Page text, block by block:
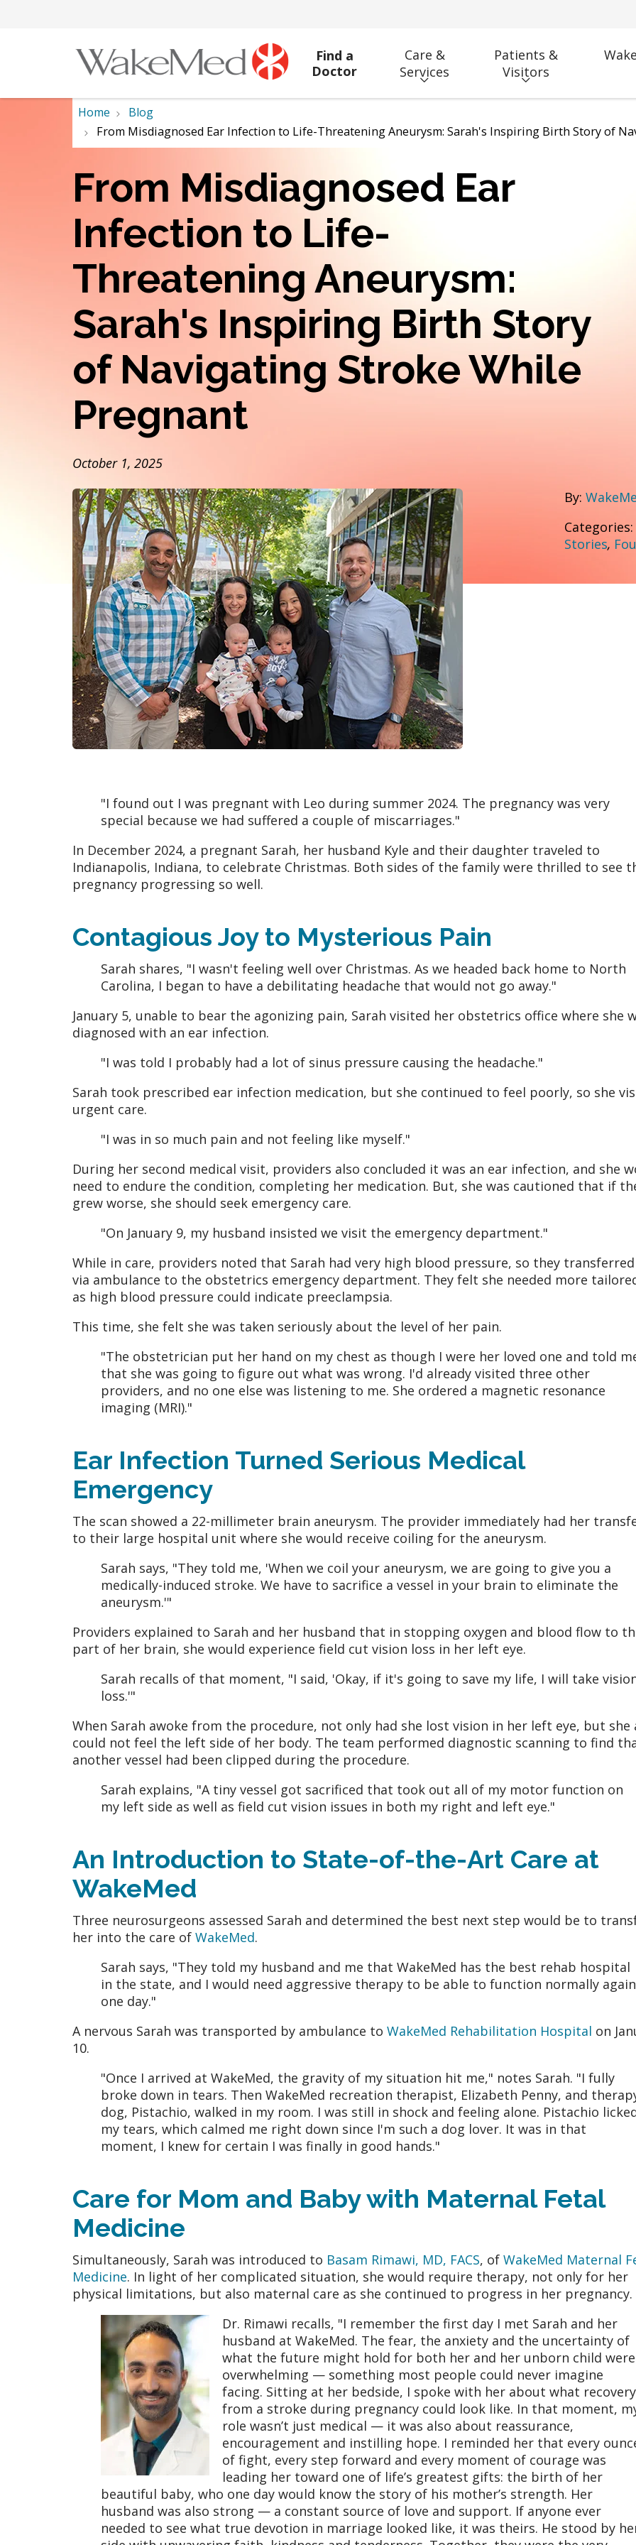
Find a
Doctor
Care &
Services
Patients &
Visitors
Home
Blog
From Misdiagnosed Ear Infection to Life-Threatening Aneurysm: Sarah's Inspiring Birth Story of
From Misdiagnosed Ear
Infection to Life-
Threatening Aneurysm:
Sarah's Inspiring Birth Story
of Navigating Stroke While
Pregnant
October 1, 2025
By:
Categories:
Stories,
"I found out I was pregnant with Leo during summer 2024. The pregnancy was very
special because we had suffered a couple of miscarriages."
In December 2024, a pregnant Sarah, her husband Kyle and their daughter traveled to
Indianapolis, Indiana, to celebrate Christmas. Both sides of the family were thrilled to see
pregnancy progressing so well.
Contagious Joy to Mysterious Pain
Sarah shares, "I wasn't feeling well over Christmas. As we headed back home to North
Carolina, I began to have a debilitating headache that would not go away."
January 5, unable to bear the agonizing pain, Sarah visited her obstetrics office where she
diagnosed with an ear infection.
"I was told I probably had a lot of sinus pressure causing the headache."
Sarah took prescribed ear infection medication, but she continued to feel poorly, so she
urgent care.
"I was in so much pain and not feeling like myself."
During her second medical visit, providers also concluded it was an ear infection, and she
need to endure the condition, completing her medication. But, she was cautioned that if
grew worse, she should seek emergency care.
"On January 9, my husband insisted we visit the emergency department."
While in care, providers noted that Sarah had very high blood pressure, so they
via ambulance to the obstetrics emergency department. They felt she needed more
as high blood pressure could indicate preeclampsia.
This time, she felt she was taken seriously about the level of her pain.
"The obstetrician put her hand on my chest as though I were her loved one and told
that she was going to figure out what was wrong. I'd already visited three other
providers, and no one else was listening to me. She ordered a magnetic resonance
imaging (MRI)."
Ear Infection Turned Serious Medical
Emergency
The scan showed a 22-millimeter brain aneurysm. The provider immediately had her
to their large hospital unit where she would receive coiling for the aneurysm.
Sarah says, "They told me, 'When we coil your aneurysm, we are going to give you a
medically-induced stroke. We have to sacrifice a vessel in your brain to eliminate the
aneurysm.'"
Providers explained to Sarah and her husband that in stopping oxygen and blood flow to
part of her brain, she would experience field cut vision loss in her left eye.
Sarah recalls of that moment, "I said, 'Okay, if it's going to save my life, I will take
loss.'"
When Sarah awoke from the procedure, not only had she lost vision in her left eye, but she
could not feel the left side of her body. The team performed diagnostic scanning to find
another vessel had been clipped during the procedure.
Sarah explains, "A tiny vessel got sacrificed that took out all of my motor function on
my left side as well as field cut vision issues in both my right and left eye."
An Introduction to State-of-the-Art Care at
WakeMed
Three neurosurgeons assessed Sarah and determined the best next step would be to
her into the care of WakeMed.
Sarah says, "They told my husband and me that WakeMed has the best rehab hospital
in the state, and I would need aggressive therapy to be able to function normally again
one day."
A nervous Sarah was transported by ambulance to WakeMed Rehabilitation Hospital on
10.
"Once I arrived at WakeMed, the gravity of my situation hit me," notes Sarah. "I fully
broke down in tears. Then WakeMed recreation therapist, Elizabeth Penny, and
dog, Pistachio, walked in my room. I was still in shock and feeling alone. Pistachio
my tears, which calmed me right down since I'm such a dog lover. It was in that
moment, I knew for certain I was finally in good hands."
Care for Mom and Baby with Maternal Fetal
Medicine
Simultaneously, Sarah was introduced to Basam Rimawi, MD, FACS, of WakeMed Maternal
Medicine. In light of her complicated situation, she would require therapy, not only for her
physical limitations, but also maternal care as she continued to progress in her pregnancy.
Dr. Rimawi recalls, "I remember the first day I met Sarah and her
husband at WakeMed. The fear, the anxiety and the uncertainty of
what the future might hold for both her and her unborn child were
overwhelming — something most people could never imagine
facing. Sitting at her bedside, I spoke with her about what recovery
from a stroke during pregnancy could look like. In that moment,
role wasn’t just medical — it was also about reassurance,
encouragement and instilling hope. I reminded her that every
of fight, every step forward and every moment of courage was
leading her toward one of life’s greatest gifts: the birth of her
beautiful baby, who one day would know the story of his mother’s strength. Her
husband was also strong — a constant source of love and support. If anyone ever
needed to see what true devotion in marriage looked like, it was theirs. He stood by